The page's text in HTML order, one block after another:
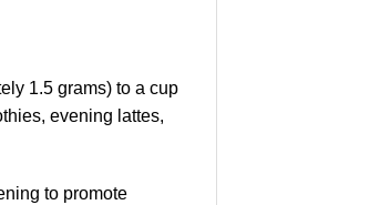
1.5 grams) to a cup
evening lattes,
to promote